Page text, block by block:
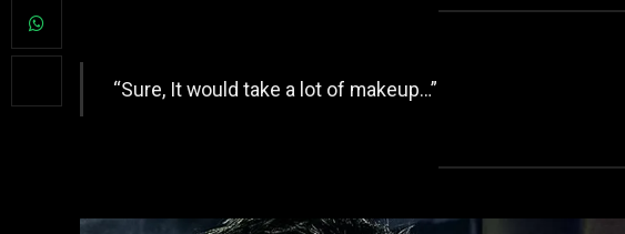
“Sure, It would take a lot of makeup…”